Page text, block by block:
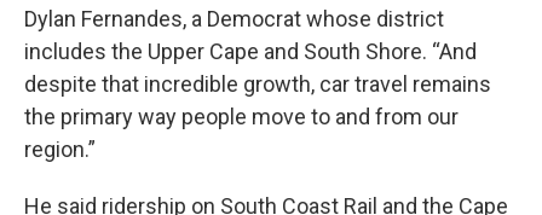
Dylan Fernandes, a Democrat whose district
includes the Upper Cape and South Shore. “And
despite that incredible growth, car travel remains
the primary way people move to and from our
region.”
He said ridership on South Coast Rail and the Cape